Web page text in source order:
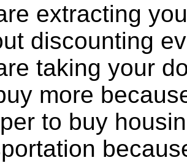
extracting
discounting
taking your
more
to buy